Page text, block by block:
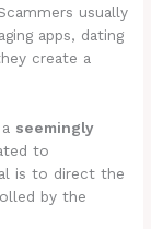
usually
apps, dating
create a
seemingly
to
is to direct the
by the